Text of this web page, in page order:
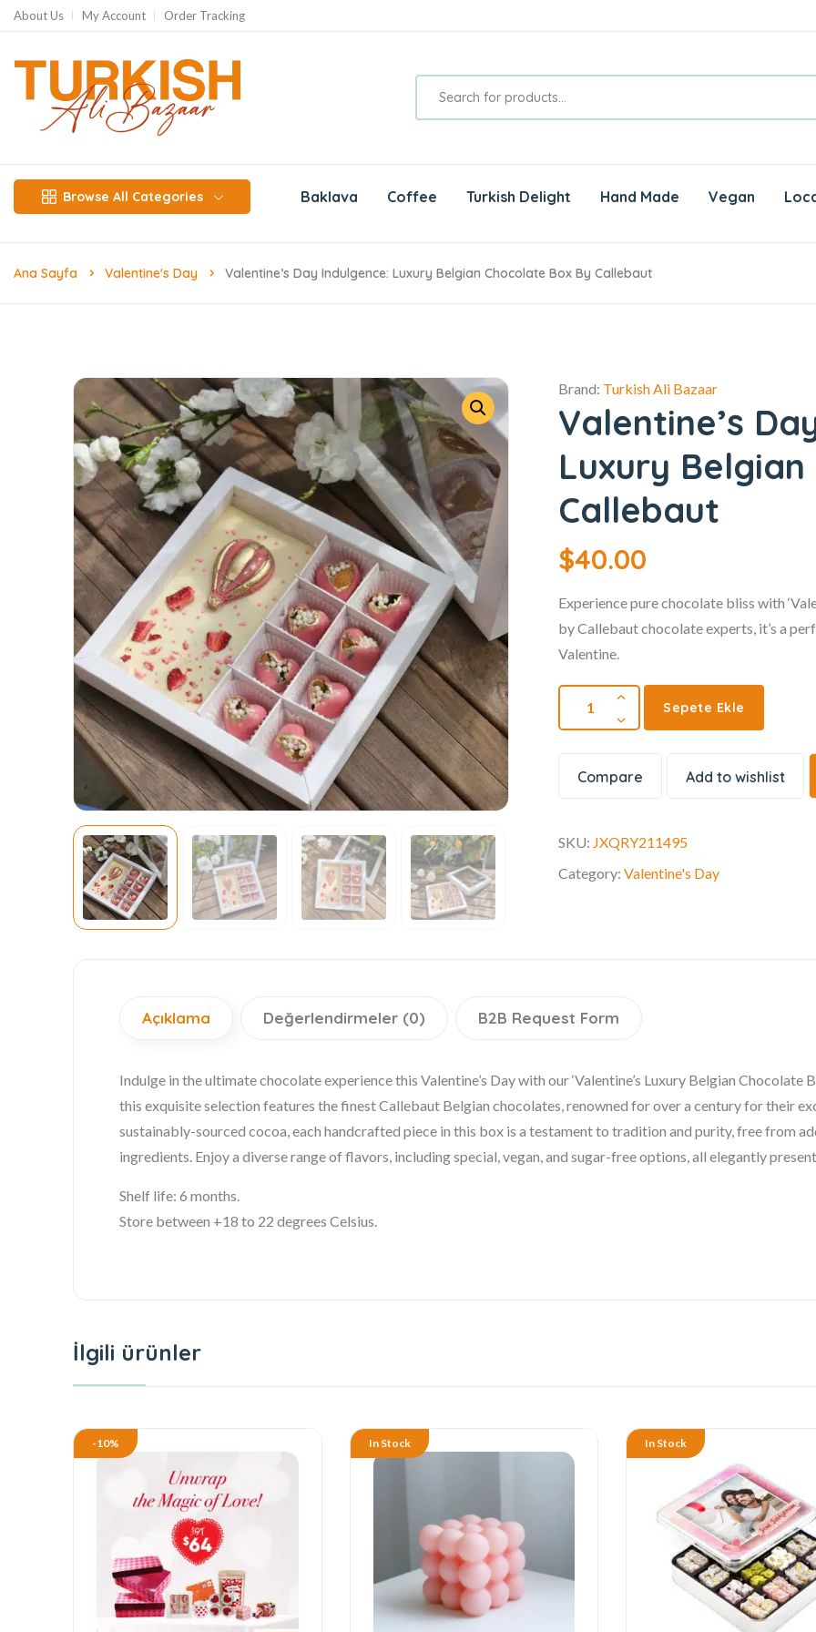
About Us My Account Order Tracking
Browse All Categories Baklava Coffee Turkish Delight Hand Made Vegan
Ana Sayfa Valentine's Day Valentine’s Day Indulgence: Luxury Belgian Chocolate Box By Callebaut
Brand: Turkish Ali Bazaar
Valentine’s
Luxury
Callebaut
$40.00
Experience pure chocolate bliss with
by Callebaut chocolate experts, it’s a
Valentine.
Sepete Ekle
Compare Add to wishlist
SKU: JXQRY211495
Category:Valentine's Day
Açıklama Değerlendirmeler (0) B2B Request Form
Indulge in the ultimate chocolate experience this Valentine’s Day with our ‘Valentine’s Luxury Belgian Chocolate
this exquisite selection features the finest Callebaut Belgian chocolates, renowned for over a century for their
sustainably-sourced cocoa, each handcrafted piece in this box is a testament to tradition and purity, free from
ingredients. Enjoy a diverse range of flavors, including special, vegan, and sugar-free options, all elegantly
Shelf life: 6 months.
Store between +18 to 22 degrees Celsius.
İlgili ürünler
-10% In Stock In Stock